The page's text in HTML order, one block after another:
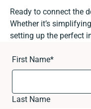
Ready to connect the
Whether it’s
setting up the perfect
First Name*
Last Name